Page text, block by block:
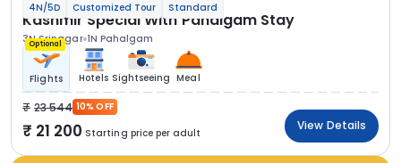
4N/5D Customized Tour Standard
Kashmir Special With Pahalgam Stay
3N Srinagar 1N Pahalgam
Optional
Flights Hotels Sightseeing Meal
23 544 10% OFF
21 200 Starting price per adult
View Details